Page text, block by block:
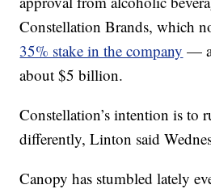
Constellation Brands, which
35% stake in the company —
about $5 billion.
Constellation’s intention is to
differently, Linton said
Canopy has stumbled lately